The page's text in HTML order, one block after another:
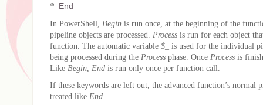
End
In PowerShell, Begin is run once, at the beginning of the
pipeline objects are processed. Process is run for each object
function. The automatic variable $_
is used for the individual
being processed during the Process phase. Once Process is
Like Begin End is run only once per function call.
If these keywords are left out, the advanced function’s normal
treated like End